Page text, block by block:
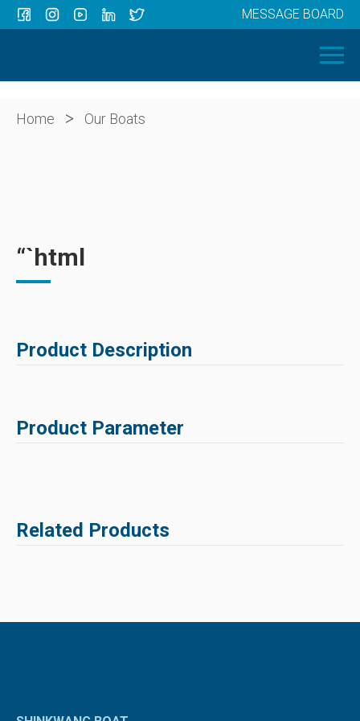
OUR BOATS
ABOUT US
MESSAGE BOARD
Home > Our Boats
“`html
Product Description
Product Parameter
Related Products